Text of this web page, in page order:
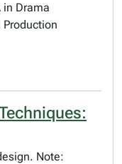
in Drama
Note: